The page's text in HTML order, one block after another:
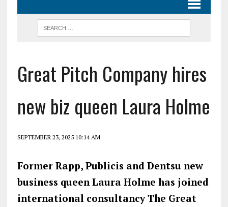
Great Pitch Company hires
new biz queen Laura Holme
SEPTEMBER 23, 2025 10:14 AM
Former Rapp, Publicis and Dentsu new
business queen Laura Holme has joined
international consultancy The Great